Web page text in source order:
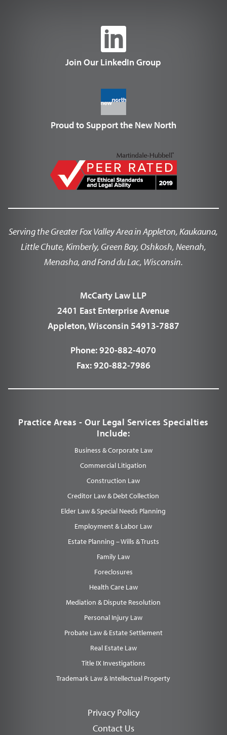
Join Our LinkedIn Group
Proud to Support the New North
Serving the Greater Fox Valley Area in Appleton, Kaukauna,
Little Chute, Kimberly, Green Bay, Oshkosh, Neenah,
Menasha, and Fond du Lac, Wisconsin.
McCarty Law LLP
2401 East Enterprise Avenue
Appleton, Wisconsin 54913-7887
Phone:920-882-4070
Fax:920-882-7986
Practice Areas - Our Legal Services Specialties
Include:
Business & Corporate Law
Commercial Litigation
Construction Law
Creditor Law & Debt Collection
Elder Law & Special Needs Planning
Employment & Labor Law
Estate Planning – Wills & Trusts
Family Law
Foreclosures
Health Care Law
Mediation & Dispute Resolution
Personal Injury Law
Probate Law & Estate Settlement
Real Estate Law
Title IX Investigations
Trademark Law & Intellectual Property
Privacy Policy
Contact Us